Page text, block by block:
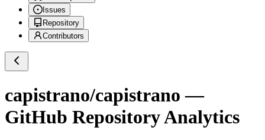
Issues
Repository
Contributors
capistrano/capistrano —
GitHub Repository Analytics